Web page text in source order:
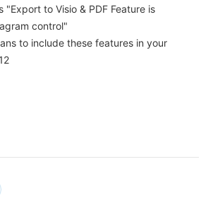
to Visio & PDF Feature is
control"
to include these features in your